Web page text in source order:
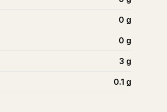
0 g
0 g
3 g
0.1 g